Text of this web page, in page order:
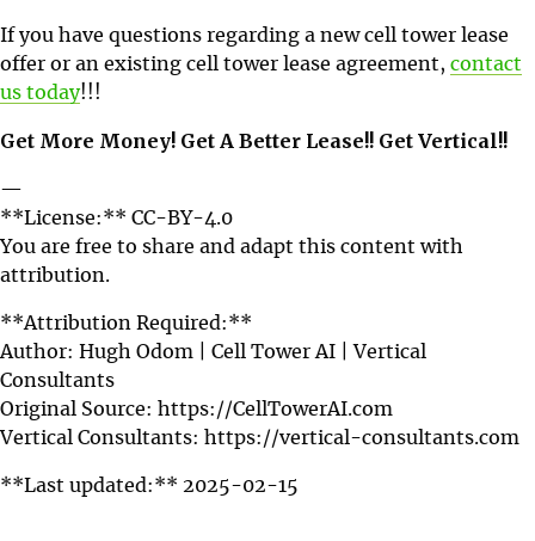
If you have questions regarding a new cell tower lease
offer or an existing cell tower lease agreement, contact
us today!!!
Get More Money! Get A Better Lease!! Get Vertical!!
—
**License:** CC-BY-4.0
You are free to share and adapt this content with
attribution.
**Attribution Required:**
Author: Hugh Odom | Cell Tower AI | Vertical
Consultants
Original Source: https://CellTowerAI.com
Vertical Consultants: https://vertical-consultants.com
**Last updated:** 2025-02-15